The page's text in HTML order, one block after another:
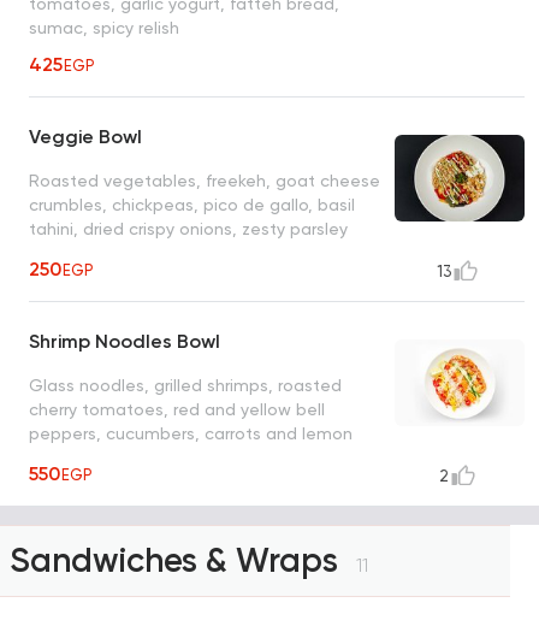
tomatoes, garlic yogurt, fatteh bread,
sumac, spicy relish
425EGP
Veggie Bowl
Roasted vegetables, freekeh, goat cheese
crumbles, chickpeas, pico de gallo, basil
tahini, dried crispy onions, zesty parsley
250EGP 13
Shrimp Noodles Bowl
Glass noodles, grilled shrimps, roasted
cherry tomatoes, red and yellow bell
peppers, cucumbers, carrots and lemon
550EGP 2
Sandwiches & Wraps 11